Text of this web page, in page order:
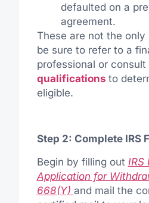
defaulted on a
agreement.
These are not the only
be sure to refer to a
professional or consult
qualifications to
eligible.
Step 2: Complete IRS
Begin by filling out IRS
Application for
668(Y) and mail the